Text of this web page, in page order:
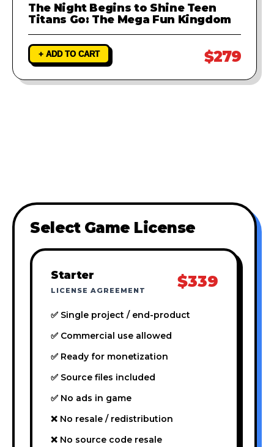
The Night Begins to Shine Teen
Titans Go: The Mega Fun Kingdom
+ ADD TO CART $279
Select Game License
Starter
LICENSE AGREEMENT $339
✅ Single project / end-product
✅ Commercial use allowed
✅ Ready for monetization
✅ Source files included
✅ No ads in game
❌ No resale / redistribution
❌ No source code resale